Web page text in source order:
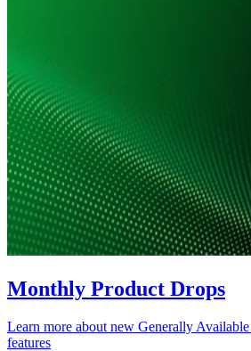
Monthly Product Drops
Learn more about new Generally
features